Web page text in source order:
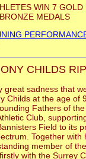
WIN 7
MEDALS
CHILDS
great sadness that
Childs at the age of
Fathers of
Club,
Field to its
Together with
member of
with the Surrey